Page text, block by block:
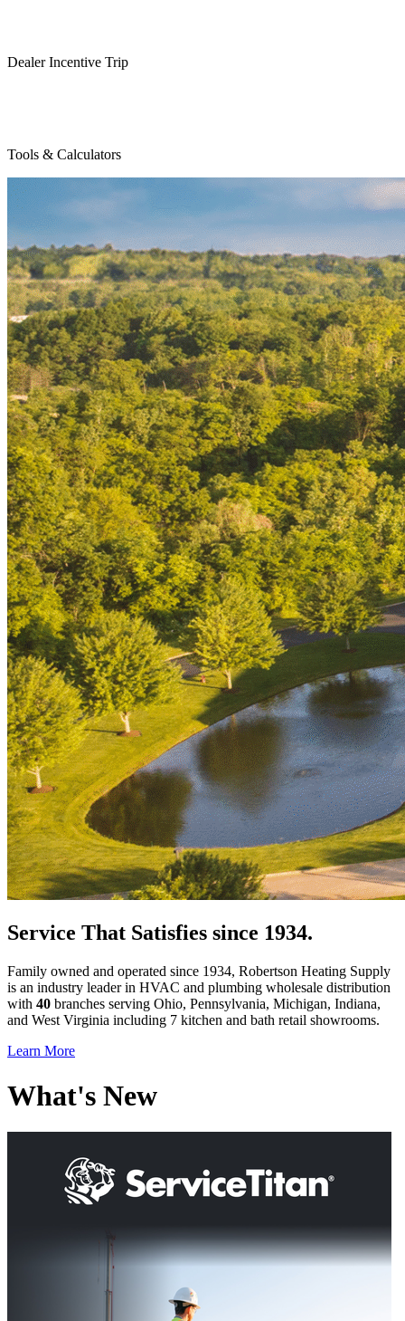
Dealer Incentive Trip
Tools & Calculators
Service That Satisfies since 1934.
Family owned and operated since 1934, Robertson Heating Supply
is an industry leader in HVAC and plumbing wholesale distribution
with 40 branches serving Ohio, Pennsylvania, Michigan, Indiana,
and West Virginia including 7 kitchen and bath retail showrooms.
Learn More
What's New